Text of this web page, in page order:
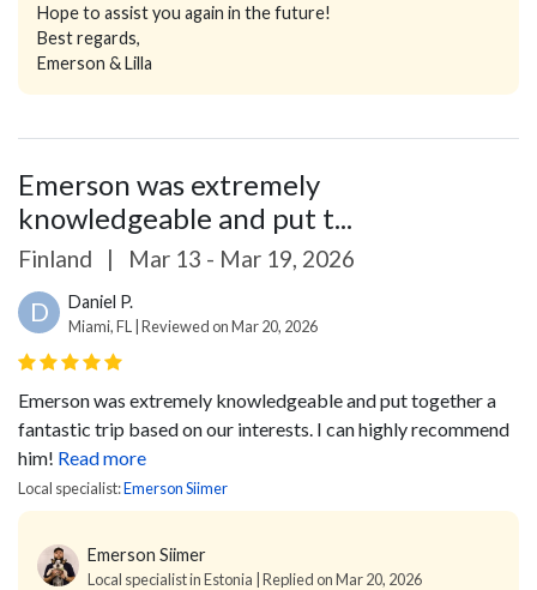
Hope to assist you again in the future!
Best regards,
Emerson & Lilla
Emerson was extremely
knowledgeable and put t...
Finland | Mar 13 - Mar 19, 2026
D Daniel P.
Miami, FL | Reviewed on Mar 20, 2026
Emerson was extremely knowledgeable and put together a
fantastic trip based on our interests. I can highly recommend
him! Read more
Local specialist:Emerson Siimer
Emerson Siimer
Local specialist in Estonia | Replied on Mar 20, 2026